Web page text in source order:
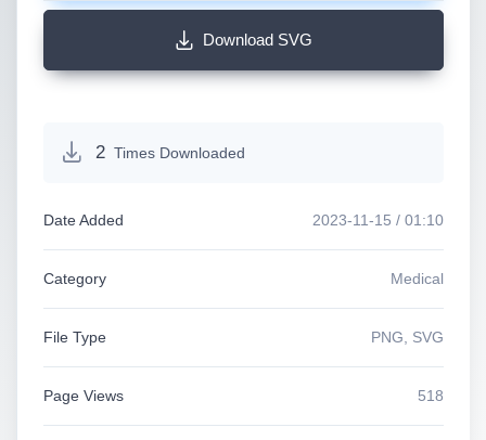
Download SVG
2 Times Downloaded
Date Added 2023-11-15 / 01:10
Category Medical
File Type PNG, SVG
Page Views 518